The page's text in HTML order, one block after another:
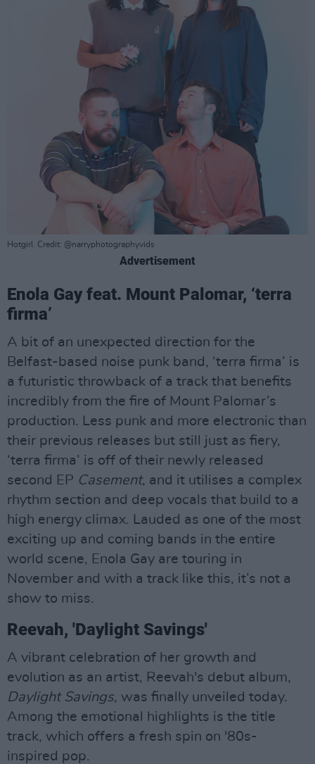
Hotgirl. Credit: @narryphotographyvids
Advertisement
Enola Gay feat. Mount Palomar, ‘terra
firma’
A bit of an unexpected direction for the
Belfast-based noise punk band, ‘terra firma’ is
a futuristic throwback of a track that benefits
incredibly from the fire of Mount Palomar’s
production. Less punk and more electronic than
their previous releases but still just as fiery,
‘terra firma’ is off of their newly released
second EP Casement, and it utilises a complex
rhythm section and deep vocals that build to a
high energy climax. Lauded as one of the most
exciting up and coming bands in the entire
world scene, Enola Gay are touring in
November and with a track like this, it’s not a
show to miss.
Reevah, 'Daylight Savings'
A vibrant celebration of her growth and
evolution as an artist, Reevah's debut album,
Daylight Savings, was finally unveiled today.
Among the emotional highlights is the title
track, which offers a fresh spin on '80s-
inspired pop.